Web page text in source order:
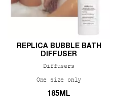
REPLICA BUBBLE BATH
DIFFUSER
Diffusers
One size only for
185ML